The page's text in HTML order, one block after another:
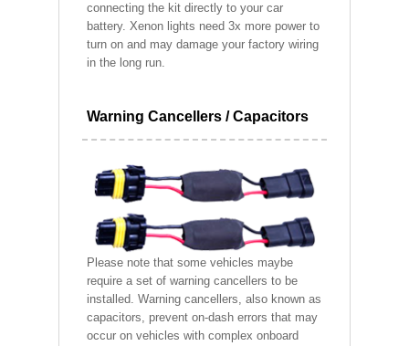
connecting the kit directly to your car
battery. Xenon lights need 3x more power to
turn on and may damage your factory wiring
in the long run.
Warning Cancellers / Capacitors
Please note that some vehicles maybe
require a set of warning cancellers to be
installed. Warning cancellers, also known as
capacitors, prevent on-dash errors that may
occur on vehicles with complex onboard